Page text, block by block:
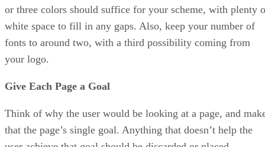
or three colors should suffice for your scheme, with plenty
white space to fill in any gaps. Also, keep your number of
fonts to around two, with a third possibility coming from
your logo.
Give Each Page a Goal
Think of why the user would be looking at a page, and
that the page’s single goal. Anything that doesn’t help the